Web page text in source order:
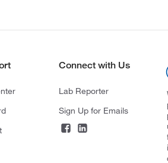
Connect with Us
Lab Reporter
Sign Up for Emails